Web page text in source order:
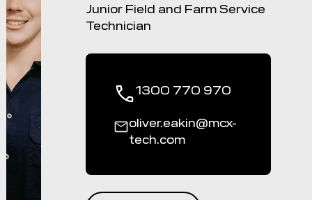
Junior Field and Farm Service
Technician
1300 770 970
oliver.eakin@mcx-
tech.com